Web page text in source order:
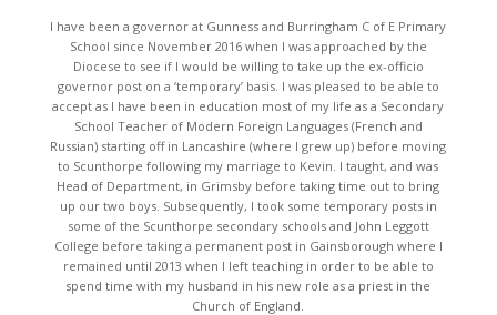
I have been a governor at Gunness and Burringham C of E Primary
School since November 2016 when I was approached by the
Diocese to see if I would be willing to take up the ex-officio
governor post on a ‘temporary’ basis. I was pleased to be able to
accept as I have been in education most of my life as a Secondary
School Teacher of Modern Foreign Languages (French and
Russian) starting off in Lancashire (where I grew up) before moving
to Scunthorpe following my marriage to Kevin. I taught, and was
Head of Department, in Grimsby before taking time out to bring
up our two boys. Subsequently, I took some temporary posts in
some of the Scunthorpe secondary schools and John Leggott
College before taking a permanent post in Gainsborough where I
remained until 2013 when I left teaching in order to be able to
spend time with my husband in his new role as a priest in the
Church of England.